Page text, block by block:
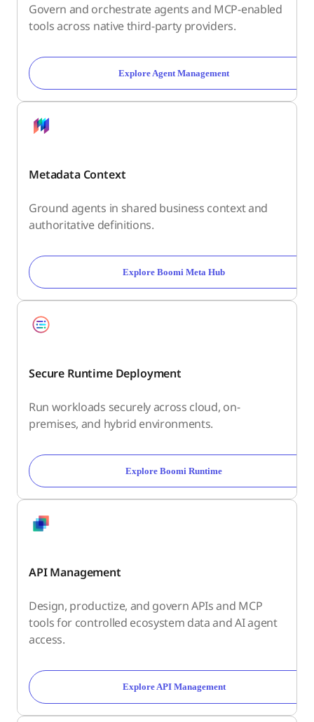
Govern and orchestrate agents and MCP-enabled
tools across native third-party providers.
Explore Agent Management
Metadata Context
Ground agents in shared business context and
authoritative definitions.
Explore Boomi Meta Hub
Secure Runtime Deployment
Run workloads securely across cloud, on-
premises, and hybrid environments.
Explore Boomi Runtime
API Management
Design, productize, and govern APIs and MCP
tools for controlled ecosystem data and AI agent
access.
Explore API Management